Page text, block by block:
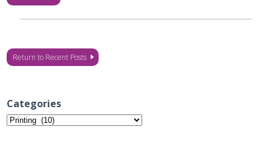
Return to Recent Posts
Categories
Categories